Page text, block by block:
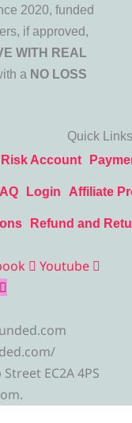
2020, funded
if approved,
WITH REAL
a NO LOSS
Quick Links
Risk Account
Login Affiliate
Refund and
Youtube
EC2A 4PS